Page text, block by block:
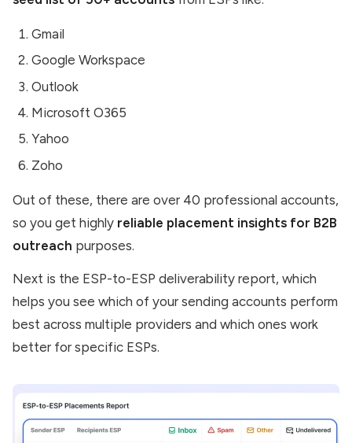
Gmail
Google Workspace
Outlook
Microsoft O365
Yahoo
Zoho
Out of these, there are over 40 professional accounts,
so you get highly reliable placement insights for B2B
outreach purposes.
Next is the ESP-to-ESP deliverability report, which
helps you see which of your sending accounts perform
best across multiple providers and which ones work
better for specific ESPs.